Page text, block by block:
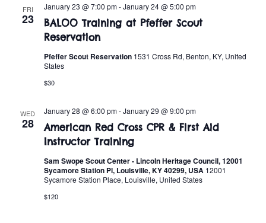
FRI
23
BALOO Training at Pfeffer Scout
Reservation
January 23 @ 7:00 pm-January 24 @ 5:00 pm
Pfeffer Scout Reservation 1531 Cross Rd, Benton, KY, United
States
$30
WED
28
American Red Cross CPR & First Aid
Instructor Training
January 28 @ 6:00 pm-January 29 @ 9:00 pm
Sam Swope Scout Center - Lincoln Heritage Council, 12001
Sycamore Station Pl, Louisville, KY 40299, USA 12001
Sycamore Station Place, Louisville, United States
$120